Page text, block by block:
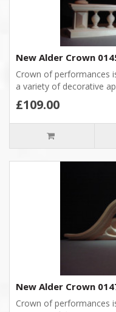
New Alder Crown
Crown of performances
a variety of decorative
£109.00
New Alder Crown
Crown of performances